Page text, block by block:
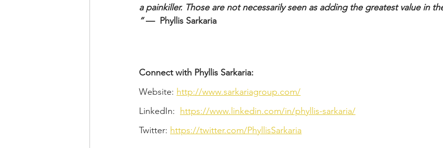
a painkiller. Those are not necessarily seen as adding the greatest value in
” —  Phyllis Sarkaria
Connect with Phyllis Sarkaria:
Website: http://www.sarkariagroup.com/
LinkedIn: https://www.linkedin.com/in/phyllis-sarkaria/
Twitter: https://twitter.com/PhyllisSarkaria